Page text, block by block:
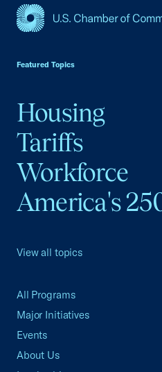
Featured Topics
Housing
Tariffs
Workforce
America's
View all topics
All Programs
Major Initiatives
Events
About Us